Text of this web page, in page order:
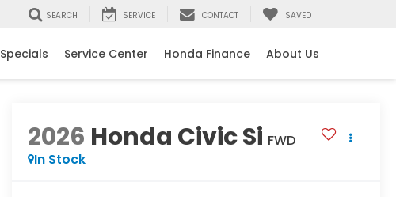
SEARCH SERVICE CONTACT SAVED
Specials Service Center Honda Finance About Us
2026 Honda Civic Si FWD
In Stock